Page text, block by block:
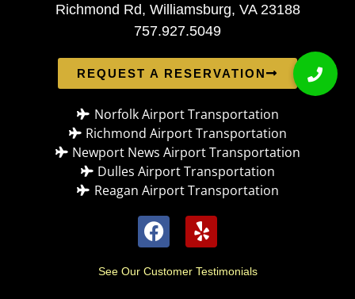
Richmond Rd, Williamsburg, VA 23188
757.927.5049
REQUEST A RESERVATION
Norfolk Airport Transportation
Richmond Airport Transportation
Newport News Airport Transportation
Dulles Airport Transportation
Reagan Airport Transportation
See Our Customer Testimonials